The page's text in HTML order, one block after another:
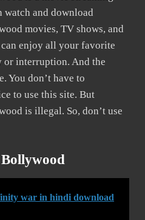
watch and download
movies, TV shows, and
enjoy all your favorite
or interruption. And the
You don’t have to
to use this site. But
is illegal. So, don’t use
war in hindi download